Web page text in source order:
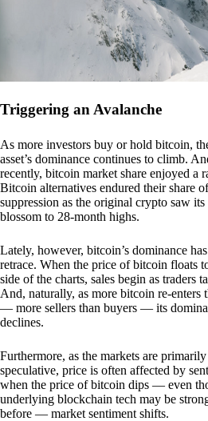
Triggering an Avalanche
As more investors buy or hold bitcoin,
asset’s dominance continues to climb.
recently, bitcoin market share enjoyed a
Bitcoin alternatives endured their share of
suppression as the original crypto saw
blossom to 28-month highs.
Lately, however, bitcoin’s dominance
retrace. When the price of bitcoin floats
side of the charts, sales begin as traders
And, naturally, as more bitcoin re-enters
— more sellers than buyers — its
declines.
Furthermore, as the markets are primarily
speculative, price is often affected by
when the price of bitcoin dips — even
underlying blockchain tech may be
before — market sentiment shifts.